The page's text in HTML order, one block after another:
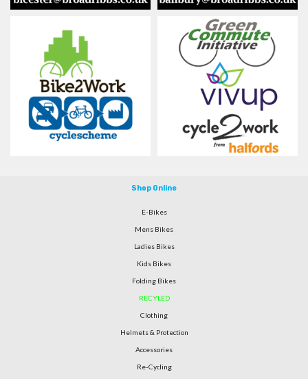
Shop Online
E-Bikes
Mens Bikes
Ladies Bikes
Kids Bikes
Folding Bikes
RECYLED
Clothing
Helmets & Protection
Accessories
Re-Cycling